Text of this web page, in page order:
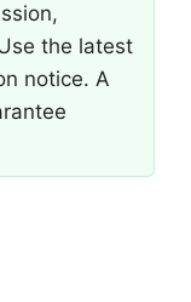
the latest
notice. A